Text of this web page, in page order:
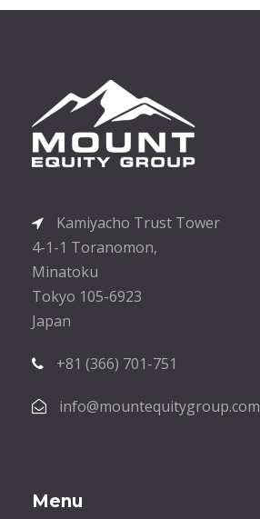
Kamiyacho Trust Tower
4-1-1 Toranomon,
Minatoku
Tokyo 105-6923
Japan
+81 (366) 701-751
info@mountequitygroup.com
Menu